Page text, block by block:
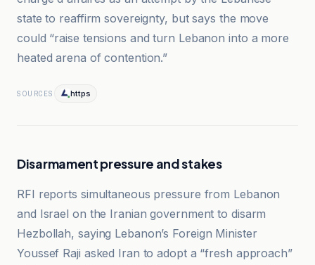
state to reaffirm sovereignty, but says the move
could “raise tensions and turn Lebanon into a more
heated arena of contention.”
SOURCES https
Disarmament pressure and stakes
RFI reports simultaneous pressure from Lebanon
and Israel on the Iranian government to disarm
Hezbollah, saying Lebanon’s Foreign Minister
Youssef Raji asked Iran to adopt a “fresh approach”